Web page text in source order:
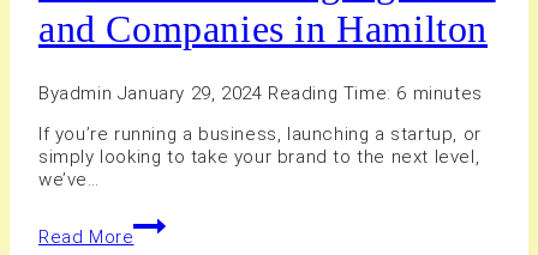
and Companies in Hamilton
Byadmin January 29, 2024 Reading Time: 6 minutes
If you’re running a business, launching a startup, or
simply looking to take your brand to the next level,
we’ve…
Read More
15+
Best